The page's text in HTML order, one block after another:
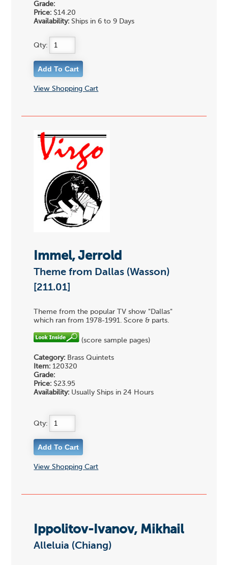
Grade:
Price: $14.20
Availability: Ships in 6 to 9 Days
Qty:
View Shopping Cart
Immel, Jerrold
Theme from Dallas (Wasson)
[211.01]
Theme from the popular TV show "Dallas"
which ran from 1978-1991. Score & parts.
(score sample pages)
Category: Brass Quintets
Item: 120320
Grade:
Price: $23.95
Availability: Usually Ships in 24 Hours
Qty:
View Shopping Cart
Ippolitov-Ivanov, Mikhail
Alleluia (Chiang)